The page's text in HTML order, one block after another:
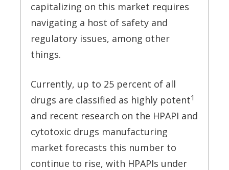
capitalizing on this market requires
navigating a host of safety and
regulatory issues, among other
things.
Currently, up to 25 percent of all
drugs are classified as highly potent1
and recent research on the HPAPI and
cytotoxic drugs manufacturing
market forecasts this number to
continue to rise, with HPAPIs under